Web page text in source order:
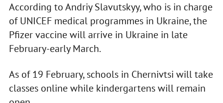
According to Andriy Slavutskyy, who is in charge
of UNICEF medical programmes in Ukraine, the
Pfizer vaccine will arrive in Ukraine in late
February-early March.
As of 19 February, schools in Chernivtsi will take
classes online while kindergartens will remain